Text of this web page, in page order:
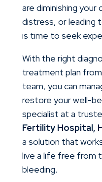
are diminishing your
distress, or leading
is time to seek
With the right
treatment plan
team, you can
restore your well-
specialist at a
Fertility Hospital,
a solution that
live a life free from
bleeding.